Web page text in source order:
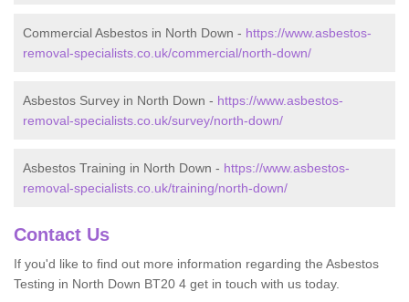
Commercial Asbestos in North Down - https://www.asbestos-
removal-specialists.co.uk/commercial/north-down/
Asbestos Survey in North Down - https://www.asbestos-
removal-specialists.co.uk/survey/north-down/
Asbestos Training in North Down - https://www.asbestos-
removal-specialists.co.uk/training/north-down/
Contact Us
If you'd like to find out more information regarding the Asbestos
Testing in North Down BT20 4 get in touch with us today.